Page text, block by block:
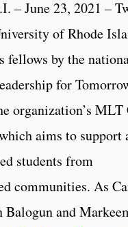
– June 23, 2021 –
of Rhode
fellows by the
for
organization’s MLT
aims to support
students from
communities. As
Balogun and